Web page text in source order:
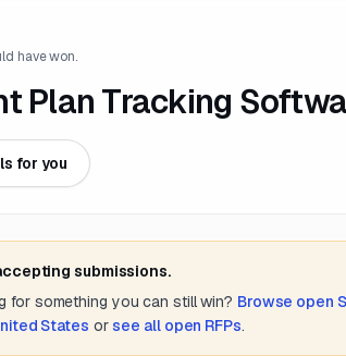
have won.
Plan Tracking
for you
submissions.
for something you can still win? Browse open
States or see all open RFPs.